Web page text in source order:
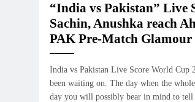
“India vs Pakistan” Live
Sachin, Anushka reach
PAK Pre-Match Glamour
India vs Pakistan Live Score World Cup
been waiting on. The day when the
day you will possibly bear in mind to